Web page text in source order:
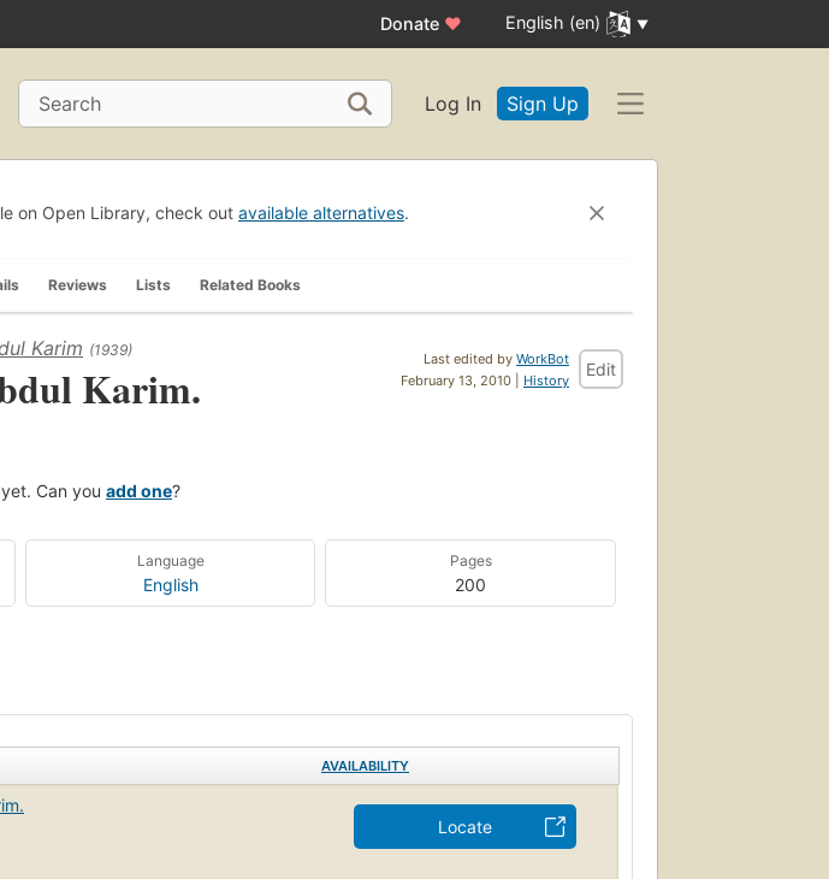
Donate ♥ English (en)
Search Log In Sign Up
on Open Library, check out available alternatives.
Reviews Lists Related Books
Last edited by WorkBot
February 13, 2010 | History
Edit
Karim (1939)
Karim.
Can you add one?
Language
English
Pages
200
AVAILABILITY
Locate